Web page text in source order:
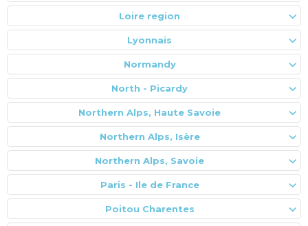
Loire region
Lyonnais
Normandy
North - Picardy
Northern Alps, Haute Savoie
Northern Alps, Isère
Northern Alps, Savoie
Paris - Ile de France
Poitou Charentes